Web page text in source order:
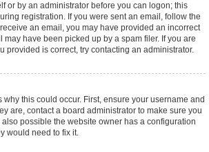
or by an administrator before you can logon; this
registration. If you were sent an email, follow the
an email, you may have provided an incorrect
may have been picked up by a spam filer. If you are
provided is correct, try contacting an administrator.
this could occur. First, ensure your username and
are, contact a board administrator to make sure you
also possible the website owner has a configuration
would need to fix it.